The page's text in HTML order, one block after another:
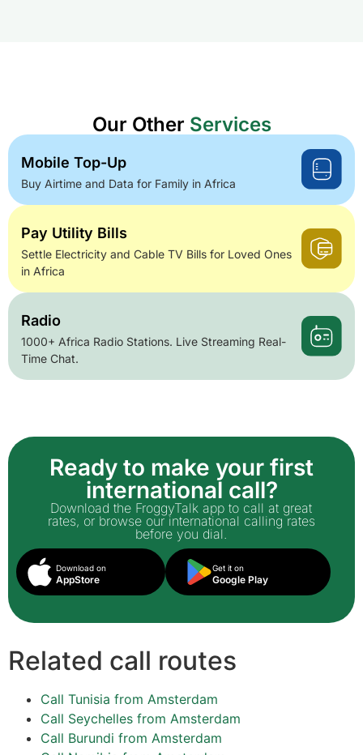
Our Other Services
Mobile Top-Up
Buy Airtime and Data for Family in Africa
Pay Utility Bills
Settle Electricity and Cable TV Bills for Loved Ones
in Africa
Radio
1000+ Africa Radio Stations. Live Streaming Real-
Time Chat.
Ready to make your first
international call?
Download the FroggyTalk app to call at great
rates, or browse our international calling rates
before you dial.
Download on
AppStore
Get it on
Google Play
Related call routes
Call Tunisia from Amsterdam
Call Seychelles from Amsterdam
Call Burundi from Amsterdam